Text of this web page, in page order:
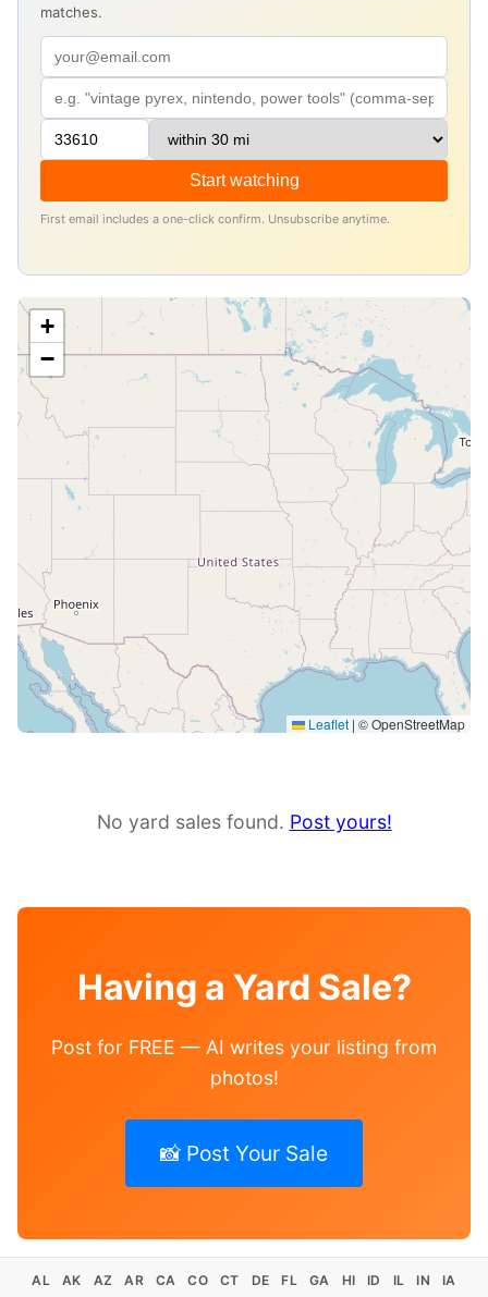
matches.
Start watching
First email includes a one-click confirm. Unsubscribe anytime.
+
−
Leaflet | © OpenStreetMap
No yard sales found. Post yours!
Having a Yard Sale?
Post for FREE — AI writes your listing from
photos!
📸 Post Your Sale
AL AK AZ AR CA CO CT DE FL GA HI ID IL IN
IA